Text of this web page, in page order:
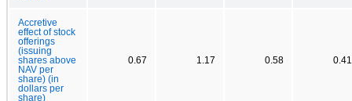
Accretive
effect of stock
offerings
(issuing
shares above
NAV per
share) (in
dollars per
share)
0.67 1.17 0.58 0.41